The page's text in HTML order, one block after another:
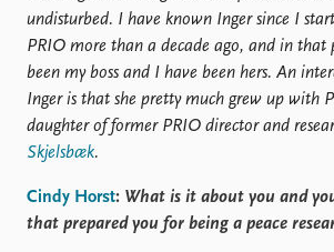
undisturbed. I have known Inger since I
PRIO more than a decade ago, and in that
been my boss and I have been hers. An
Inger is that she pretty much grew up with
daughter of former PRIO director and
Skjelsbæk.
Cindy Horst: What is it about you and
that prepared you for being a peace